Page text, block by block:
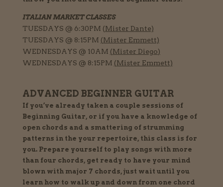
ITALIAN MARKET CLASSES
TUESDAYS @ 6:30PM (Mister Dante)
TUESDAYS @ 8:15PM (Mister Emmett)
WEDNESDAYS @ 10AM (Mister Diego)
WEDNESDAYS @ 8:15PM (Mister Emmett)
ADVANCED BEGINNER GUITAR
If you’ve already taken a couple sessions of
Beginning Guitar, or if you have a knowledge of
open chords and a smattering of strumming
patterns in the your repertoire, this class is for
you. Prepare yourself to play songs with more
than four chords, get ready to have your mind
blown with major 7 chords, just wait until you
learn how to walk up and down from one chord